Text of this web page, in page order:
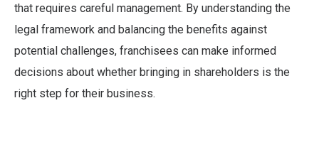
that requires careful management. By understanding the
legal framework and balancing the benefits against
potential challenges, franchisees can make informed
decisions about whether bringing in shareholders is the
right step for their business.